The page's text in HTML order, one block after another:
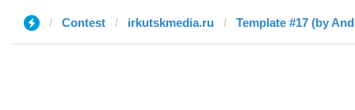
Contest irkutskmedia.ru Template #17 (by